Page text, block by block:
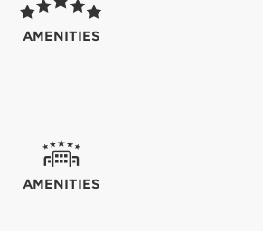
AMENITIES
AMENITIES